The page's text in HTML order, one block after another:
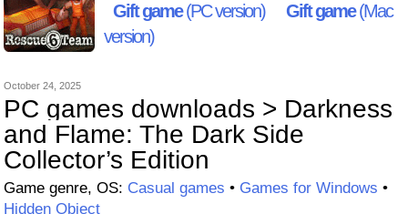
Gift game(PC version) Gift game(Mac
version)
October 24, 2025
PC games downloads > Darkness
and Flame: The Dark Side
Collector’s Edition
Game genre, OS: Casual games • Games for Windows •
Hidden Object